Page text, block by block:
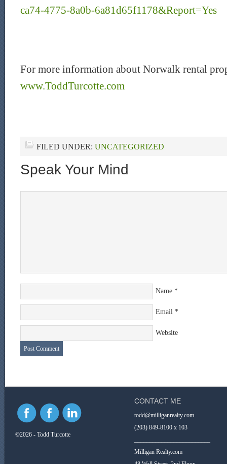
ca74-4775-8a0b-6a81d65f1178&Report=Yes
For more information about Norwalk rental
www.ToddTurcotte.com
FILED UNDER: UNCATEGORIZED
Speak Your Mind
Name *
Email *
Website
©2026 - Todd Turcotte
CONTACT ME
todd@milliganrealty.com
(203) 849-8100 x 103
Milligan Realty.com